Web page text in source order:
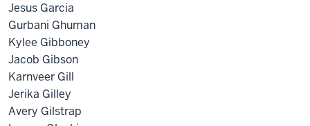
Jesus Garcia
Gurbani Ghuman
Kylee Gibboney
Jacob Gibson
Karnveer Gill
Jerika Gilley
Avery Gilstrap